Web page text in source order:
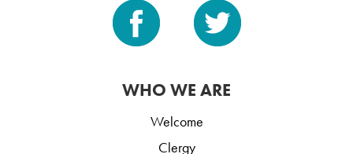
WHO WE ARE
Welcome
Clergy